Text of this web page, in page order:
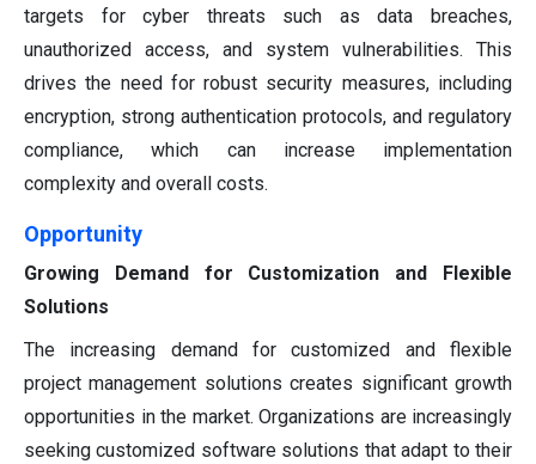
targets for cyber threats such as data breaches,
unauthorized access, and system vulnerabilities. This
drives the need for robust security measures, including
encryption, strong authentication protocols, and regulatory
compliance, which can increase implementation
complexity and overall costs.
Opportunity
Growing Demand for Customization and Flexible
Solutions
The increasing demand for customized and flexible
project management solutions creates significant growth
opportunities in the market. Organizations are increasingly
seeking customized software solutions that adapt to their